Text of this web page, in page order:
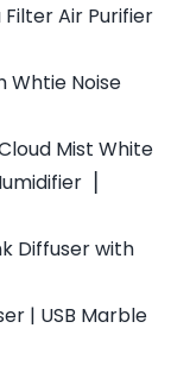
Air Purifier
Whtie Noise
Mist White
Diffuser with
| USB Marble